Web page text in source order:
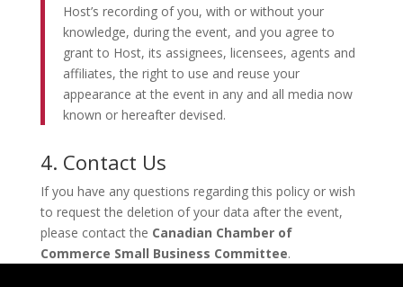
Host’s recording of you, with or without your
knowledge, during the event, and you agree to
grant to Host, its assignees, licensees, agents and
affiliates, the right to use and reuse your
appearance at the event in any and all media now
known or hereafter devised.
4. Contact Us
If you have any questions regarding this policy or wish
to request the deletion of your data after the event,
please contact the Canadian Chamber of
Commerce Small Business Committee.